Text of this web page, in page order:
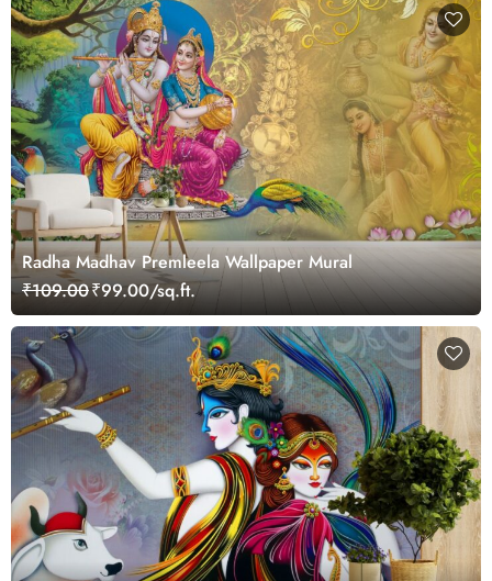
Radha Madhav Premleela Wallpaper Mural
₹109.00₹99.00/sq.ft.